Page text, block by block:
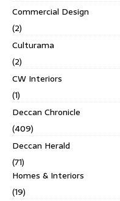
Commercial Design
(2)
Culturama
(2)
CW Interiors
(1)
Deccan Chronicle
(409)
Deccan Herald
(71)
Homes & Interiors
(19)